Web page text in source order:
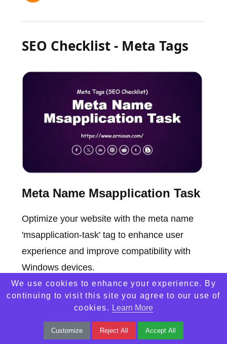
SEO Checklist - Meta Tags
Meta Name Msapplication Task
Optimize your website with the meta name
'msapplication-task' tag to enhance user
experience and improve compatibility with
Windows devices.
We use cookies to enhance your experience. By
continuing to visit this site you agree to our use of
cookies. Learn More
Customize Reject All Accept All